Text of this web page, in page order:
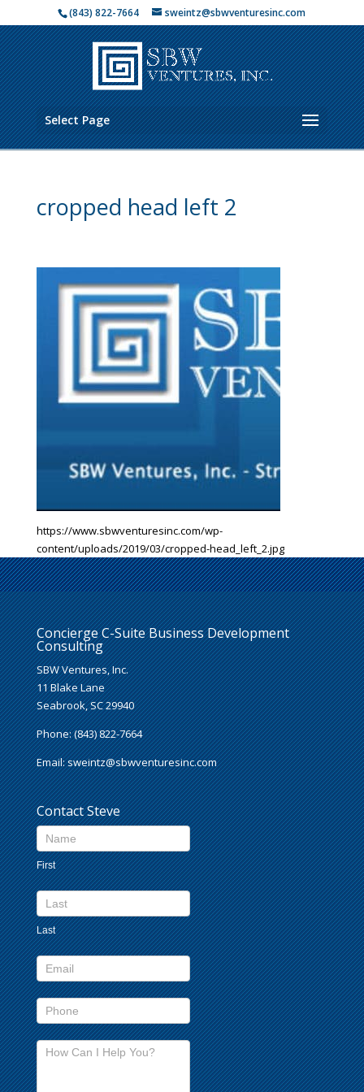
(843) 822-7664 sweintz@sbwventuresinc.com
Select Page
cropped head left 2
https://www.sbwventuresinc.com/wp-
content/uploads/2019/03/cropped-head_left_2.jpg
Concierge C-Suite Business Development
Consulting
SBW Ventures, Inc.
11 Blake Lane
Seabrook, SC 29940
Phone: (843) 822-7664
Email:sweintz@sbwventuresinc.com
Contact Steve
Contact
Us
footer
First
Last